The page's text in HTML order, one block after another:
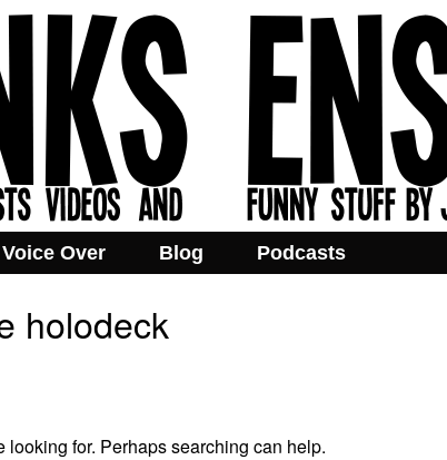
Voice Over Blog Podcasts
holodeck
looking for. Perhaps searching can help.